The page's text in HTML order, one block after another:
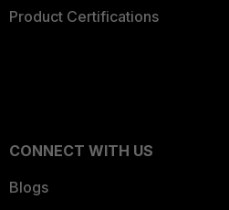
Product Certifications
CONNECT WITH US
Blogs